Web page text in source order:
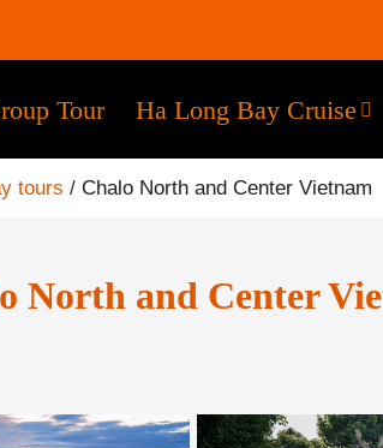
Tour Ha Long Bay Cruise
tours / Chalo North and Center Vietnam
North and Center